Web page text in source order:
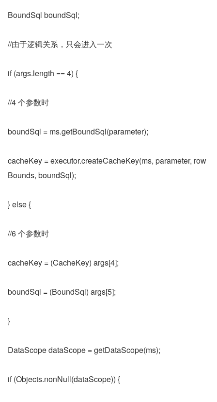
BoundSql boundSql;
//由于逻辑关系，只会进入一次
if (args.length == 4) {
//4 个参数时
boundSql = ms.getBoundSql(parameter);
cacheKey = executor.createCacheKey(ms, parameter, row
Bounds, boundSql);
} else {
//6 个参数时
cacheKey = (CacheKey) args[4];
boundSql = (BoundSql) args[5];
}
DataScope dataScope = getDataScope(ms);
if (Objects.nonNull(dataScope)) {